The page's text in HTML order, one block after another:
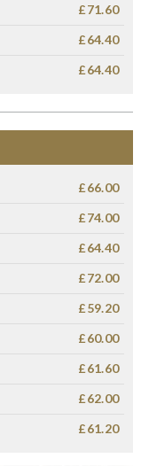
£71.60
£64.40
£64.40
£66.00
£74.00
£64.40
£72.00
£59.20
£60.00
£61.60
£62.00
£61.20